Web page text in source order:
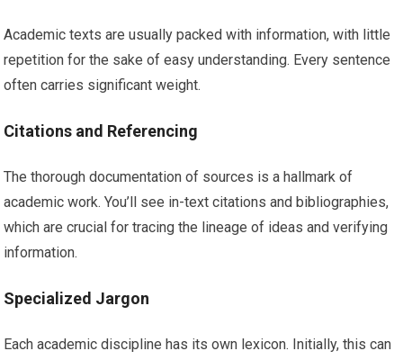
Academic texts are usually packed with information, with little
repetition for the sake of easy understanding. Every sentence
often carries significant weight.
Citations and Referencing
The thorough documentation of sources is a hallmark of
academic work. You’ll see in-text citations and bibliographies,
which are crucial for tracing the lineage of ideas and verifying
information.
Specialized Jargon
Each academic discipline has its own lexicon. Initially, this can